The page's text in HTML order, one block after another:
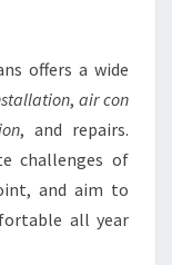
offers a wide
, air con
, and repairs.
challenges of
and aim to
all year